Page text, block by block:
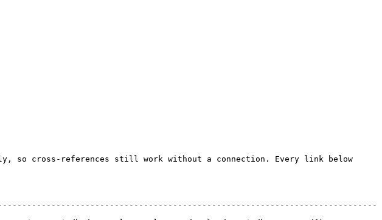
so cross-references still work without a connection. Every link below